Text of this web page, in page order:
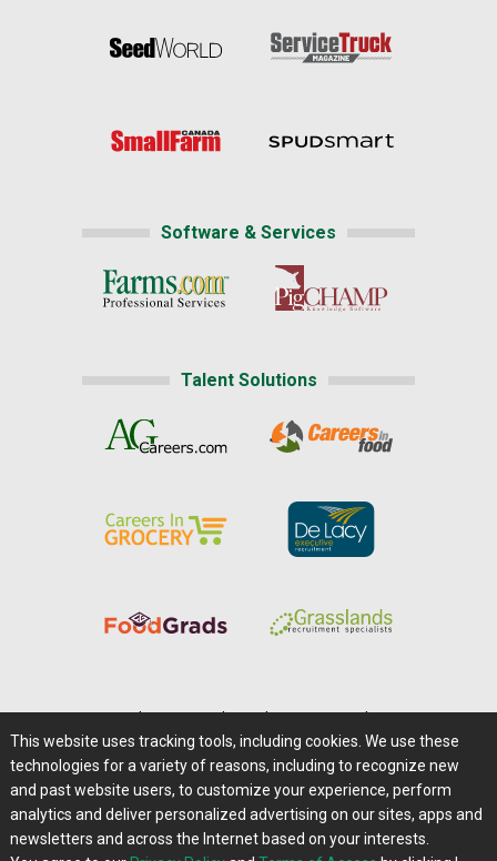
Software & Services
Talent Solutions
Careers@Farms.com | Terms of Access
Privacy Policy | Comments/Feedback/Questions?
Contact Us|Farms.com RSS Feeds
This website uses tracking tools, including cookies. We use these
technologies for a variety of reasons, including to recognize new
and past website users, to customize your experience, perform
analytics and deliver personalized advertising on our sites, apps and
newsletters and across the Internet based on your interests.